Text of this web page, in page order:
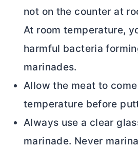
not on the counter at
At room temperature,
harmful bacteria
marinades.
Allow the meat to
temperature before
Always use a clear
marinade. Never